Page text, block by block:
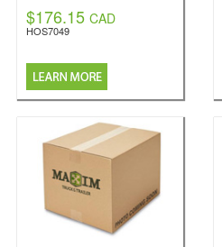
$176.15 CAD
HOS7049